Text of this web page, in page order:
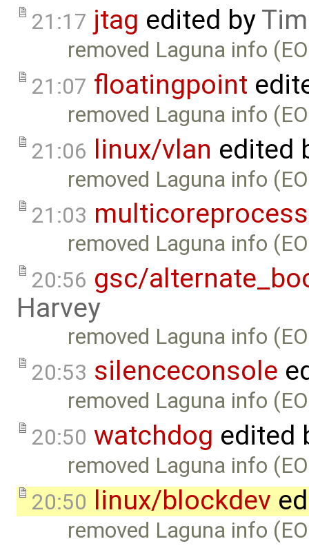
21:17 jtag edited by
removed Laguna info
21:07 floatingpoint
removed Laguna info
21:06 linux/vlan edited
removed Laguna info
21:03
removed Laguna info
20:56 gsc/
Harvey
removed Laguna info
20:53 silenceconsole
removed Laguna info
20:50 watchdog edited
removed Laguna info
20:50 linux/blockdev
removed Laguna info